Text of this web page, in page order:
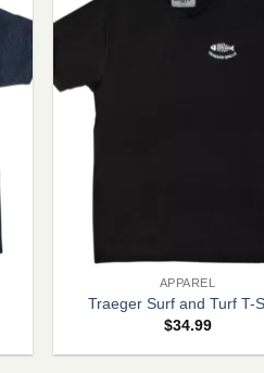
APPAREL
Traeger Surf and Turf T-
$34.99